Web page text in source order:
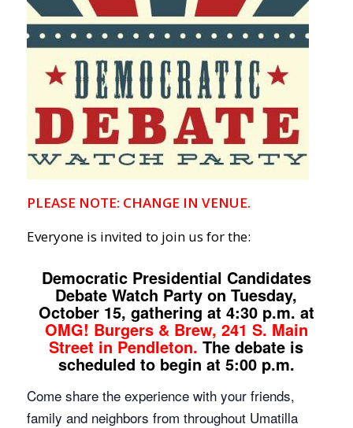
PLEASE NOTE: CHANGE IN VENUE.
Everyone is invited to join us for the:
Democratic Presidential Candidates
Debate Watch Party on Tuesday,
October 15, gathering at 4:30 p.m. at
OMG! Burgers & Brew, 241 S. Main
Street in Pendleton.The debate is
scheduled to begin at 5:00 p.m.
Come share the experience with your friends,
family and neighbors from throughout Umatilla